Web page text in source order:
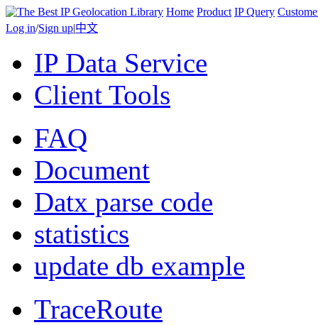
Home Product IP Query
Log in/Sign up|中文
IP Data Service
Client Tools
FAQ
Document
Datx parse code
statistics
update db example
TraceRoute